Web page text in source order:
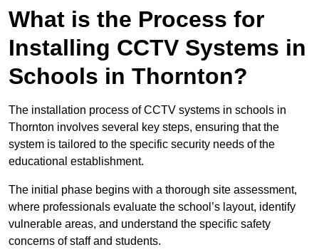
What is the Process for
Installing CCTV Systems in
Schools in Thornton?
The installation process of CCTV systems in schools in
Thornton involves several key steps, ensuring that the
system is tailored to the specific security needs of the
educational establishment.
The initial phase begins with a thorough site assessment,
where professionals evaluate the school’s layout, identify
vulnerable areas, and understand the specific safety
concerns of staff and students.